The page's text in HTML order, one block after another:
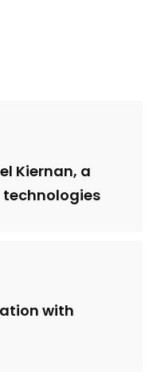
Kiernan, a
with